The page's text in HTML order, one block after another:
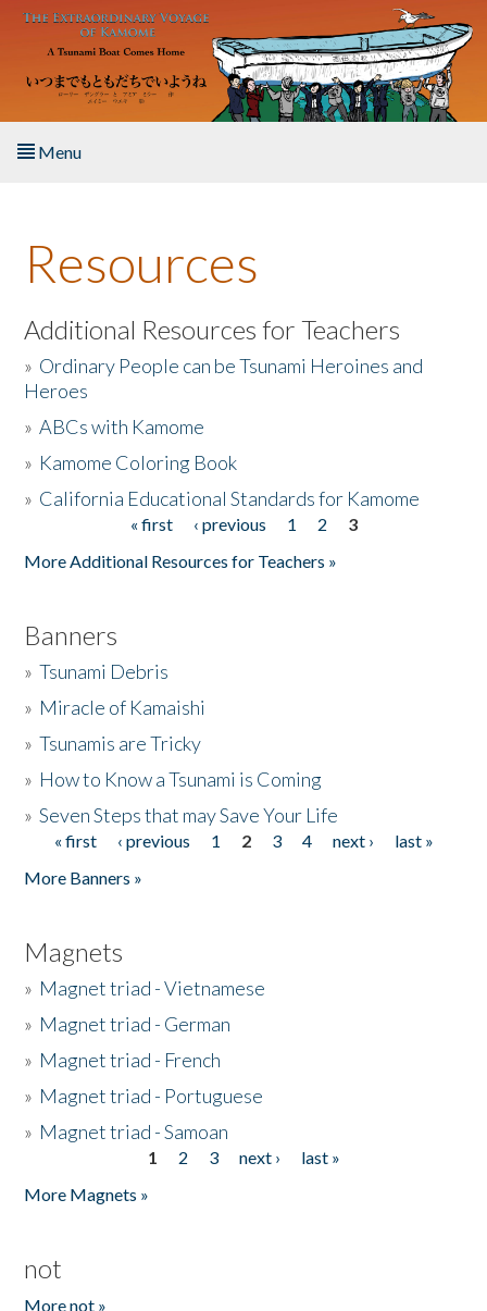
Skip to main content
Menu
About the Book
Listen to the Book
Activities
The Story & Student Exchange
Resources
Additional Resources for Teachers
» Ordinary People can be Tsunami Heroines and
Heroes
»ABCs with Kamome
» Kamome Coloring Book
» California Educational Standards for Kamome
« first ‹ previous 1 2
3
More Additional Resources for Teachers »
Banners
»Tsunami Debris
» Miracle of Kamaishi
»Tsunamis are Tricky
» How to Know a Tsunami is Coming
»Seven Steps that may Save Your Life
Pages
« first ‹ previous 1 2 3 4 next ›
last »
More Banners »
Magnets
» Magnet triad - Vietnamese
» Magnet triad - German
» Magnet triad - French
» Magnet triad - Portuguese
» Magnet triad - Samoan
1 2 3 next ›
last »
More Magnets »
not
More not »